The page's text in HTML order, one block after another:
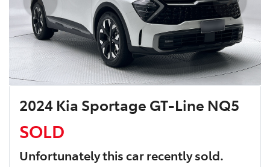
2024 Kia Sportage GT-Line NQ5
SOLD
Unfortunately thiscarrecently sold.